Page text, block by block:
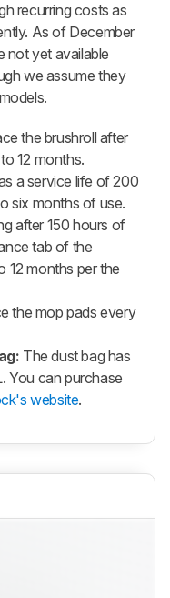
recurring costs as
As of December
not yet available
we assume they
models.
the brushroll after
12 months.
a service life of 200
six months of use.
after 150 hours of
tab of the
12 months per the
the mop pads every
The dust bag has
You can purchase
website.